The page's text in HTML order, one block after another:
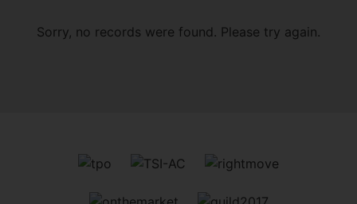
Sorry, no records were found. Please try again.